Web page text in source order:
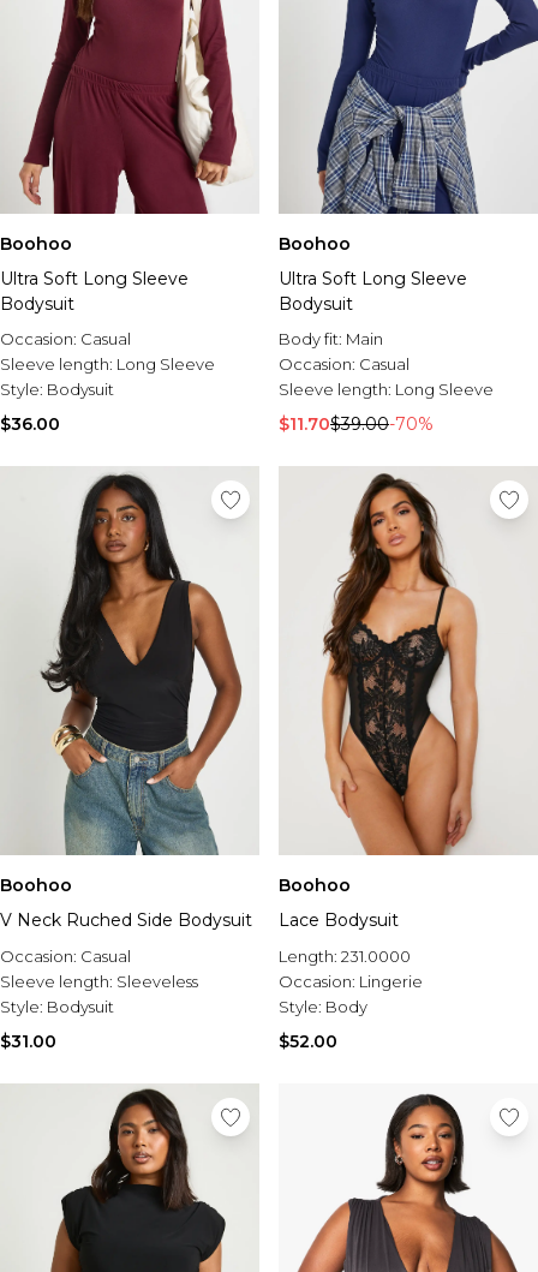
Boohoo
Ultra Soft Long Sleeve
Bodysuit
Occasion: Casual
Sleeve length: Long Sleeve
Style: Bodysuit
$36.00
Boohoo
Ultra Soft Long Sleeve
Bodysuit
Body fit: Main
Occasion: Casual
Sleeve length: Long Sleeve
$11.70$39.00-70%
Boohoo
V Neck Ruched Side Bodysuit
Occasion: Casual
Sleeve length: Sleeveless
Style: Bodysuit
$31.00
Boohoo
Lace Bodysuit
Length: 231.0000
Occasion: Lingerie
Style: Body
$52.00